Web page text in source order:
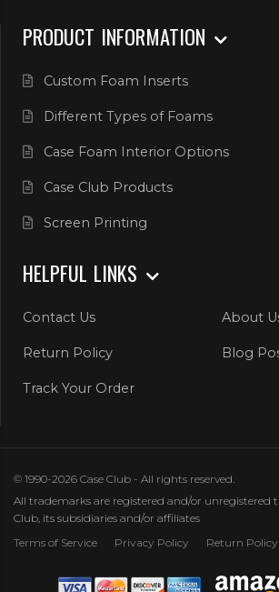
PRODUCT INFORMATION
Custom Foam Inserts
Different Types of Foams
Case Foam Interior Options
Case Club Products
Screen Printing
HELPFUL LINKS
Contact Us About
Return Policy Blog
Track Your Order
© 1990-2026 Case Club - All rights reserved.
All trademarks are registered and/or unregistered
Club, its subsidiaries and/or affiliates
Terms of Service
Privacy Policy Return Policy